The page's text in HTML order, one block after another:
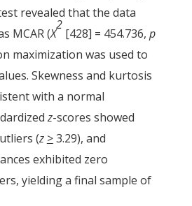
revealed that the data
MCAR (X
2
[428] = 454.736, p
maximization was used to
Skewness and kurtosis
with a normal
z-scores showed
(z >3.29), and
exhibited zero
yielding a final sample of